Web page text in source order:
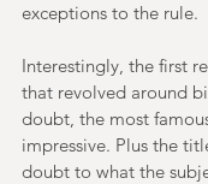
exceptions to the rule.
Interestingly, the first
that revolved around
doubt, the most
impressive. Plus the
doubt to what the